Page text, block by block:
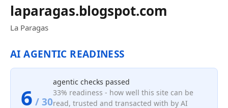
laparagas.blogspot.com
La Paragas
AI AGENTIC READINESS
6 / 30
agentic checks passed
33% readiness - how well this site can be
read, trusted and transacted with by AI